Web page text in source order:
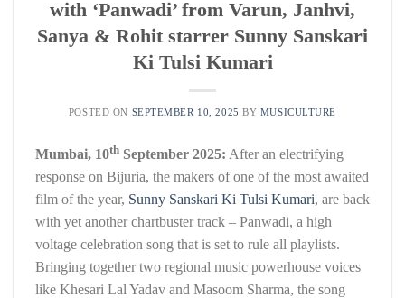
with ‘Panwadi’ from Varun, Janhvi,
Sanya & Rohit starrer Sunny Sanskari
Ki Tulsi Kumari
POSTED ON SEPTEMBER 10, 2025 BY MUSICULTURE
Mumbai, 10th September 2025: After an electrifying
response on Bijuria, the makers of one of the most awaited
film of the year, Sunny Sanskari Ki Tulsi Kumari, are back
with yet another chartbuster track – Panwadi, a high
voltage celebration song that is set to rule all playlists.
Bringing together two regional music powerhouse voices
like Khesari Lal Yadav and Masoom Sharma, the song